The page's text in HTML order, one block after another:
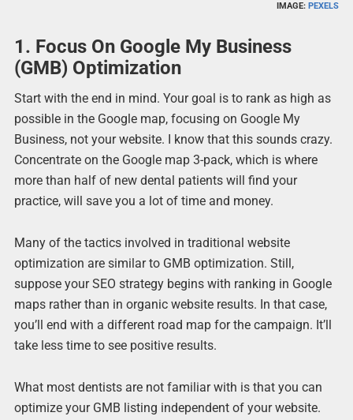
IMAGE:PEXELS
1. Focus On Google My Business
(GMB) Optimization
Start with the end in mind. Your goal is to rank as high as
possible in the Google map, focusing on Google My
Business, not your website. I know that this sounds crazy.
Concentrate on the Google map 3-pack, which is where
more than half of new dental patients will find your
practice, will save you a lot of time and money.
Many of the tactics involved in traditional website
optimization are similar to GMB optimization. Still,
suppose your SEO strategy begins with ranking in Google
maps rather than in organic website results. In that case,
you’ll end with a different road map for the campaign. It’ll
take less time to see positive results.
What most dentists are not familiar with is that you can
optimize your GMB listing independent of your website.